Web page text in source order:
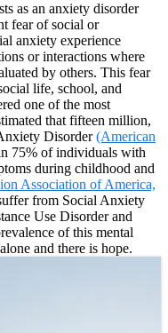
as an anxiety disorder
fear of social or
anxiety experience
or interactions where
by others. This fear
life, school, and
one of the most
that fifteen million,
Disorder(American
75% of individuals with
during childhood and
Association of America,
from Social Anxiety
Use Disorder and
of this mental
and there is hope.